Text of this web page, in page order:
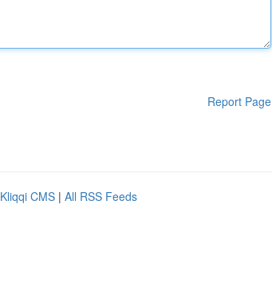
Report Page
Kliqqi CMS | All RSS Feeds